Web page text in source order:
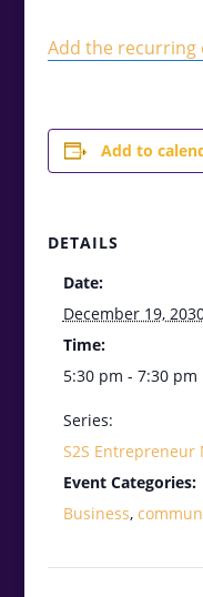
Add the recurring
Add to
DETAILS
Date:
December 19,
Time:
5:30 pm - 7:30 pm
Series:
S2S Entrepreneur
Event Categories:
Business,